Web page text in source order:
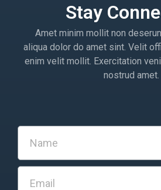
Stay
Amet minim mollit non
aliqua dolor do amet sint. Velit
enim velit mollit. Exercitation
nostrud amet.